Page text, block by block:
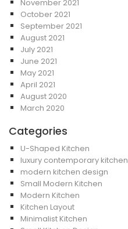
November 2021
October 2021
September 2021
August 2021
July 2021
June 2021
May 2021
April 2021
August 2020
March 2020
Categories
U-Shaped Kitchen
luxury contemporary kitchen
modern kitchen design
Small Modern Kitchen
Modern Kitchen
Kitchen Layout
Minimalist Kitchen